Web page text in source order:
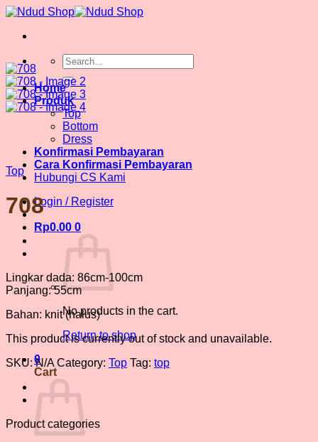
Skip
content
Search
for:
Home
Produk
Top
Bottom
Dress
Konfirmasi Pembayaran
Cara Konfirmasi Pembayaran
Hubungi CS Kami
Login / Register
Rp0.00 0
No products in the cart.
Return to shop
0
Cart
Top
708
Lingkar dada: 86cm-100cm
Panjang: 55cm
Bahan: knit (halus)
This product is currently out of stock and unavailable.
SKU:N/A Category: Top Tag: top
Product categories